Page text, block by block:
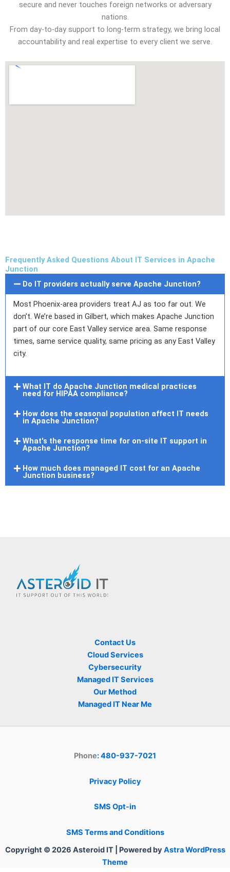
secure and never touches foreign networks or adversary
nations.
From day-to-day support to long-term strategy, we bring local
accountability and real expertise to every client we serve.
Frequently Asked Questions About IT Services in Apache
Junction
Do IT providers actually serve Apache Junction?
Most Phoenix-area providers treat AJ as too far out. We
don’t. We’re based in Gilbert, which makes Apache Junction
part of our core East Valley service area. Same response
times, same service quality, same pricing as any East Valley
city.
What IT do Apache Junction medical practices
need for HIPAA compliance?
How does the seasonal population affect IT needs
in Apache Junction?
What's the response time for on-site IT support in
Apache Junction?
How much does managed IT cost for an Apache
Junction business?
Contact Us
Cloud Services
Cybersecurity
Managed IT Services
Our Method
Managed IT Near Me
Phone: 480-937-7021
Privacy Policy
SMS Opt-in
SMS Terms and Conditions
Copyright © 2026 Asteroid IT | Powered by Astra WordPress
Theme